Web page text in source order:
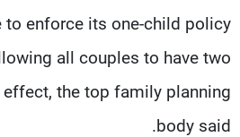
to enforce its one-child policy
all couples to have two
the top family planning
body said.
الإنـتـاج
تواصل
سياسة